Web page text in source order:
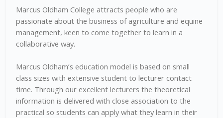
Marcus Oldham College attracts people who are
passionate about the business of agriculture and equine
management, keen to come together to learn in a
collaborative way.
Marcus Oldham’s education model is based on small
class sizes with extensive student to lecturer contact
time. Through our excellent lecturers the theoretical
information is delivered with close association to the
practical so students can apply what they learn in their